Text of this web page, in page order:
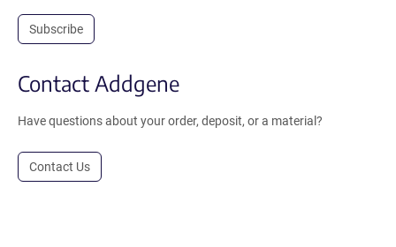
Subscribe
Contact Addgene
Have questions about your order, deposit, or a material?
Contact Us